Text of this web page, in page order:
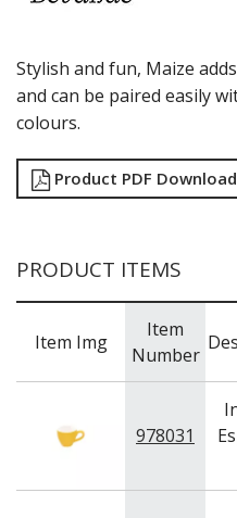
DUDSON
DURACERAM
ECLIPSE
ID FINE
LUSSO
NMC
RAK PORCELAIN
ZUMA
TABLE & SERVINGWARE
Stylish and fun, Maize
and can be paired easily
colours.
Product PDF Download
PRODUCT ITEMS
Item Img
Item
Number
978031